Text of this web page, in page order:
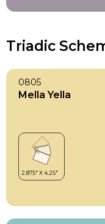
Triadic
0805
Mella Yella